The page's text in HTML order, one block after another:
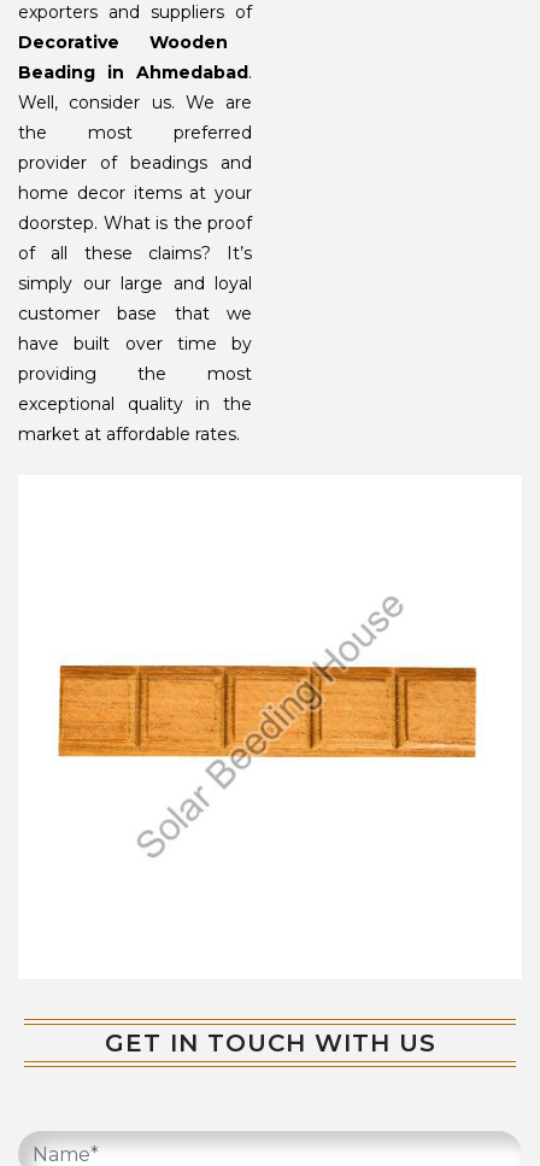
exporters and suppliers of
Decorative Wooden
Beading in Ahmedabad.
Well, consider us. We are
the most preferred
provider of beadings and
home decor items at your
doorstep. What is the proof
of all these claims? It’s
simply our large and loyal
customer base that we
have built over time by
providing the most
exceptional quality in the
market at affordable rates.
GET IN TOUCH WITH US